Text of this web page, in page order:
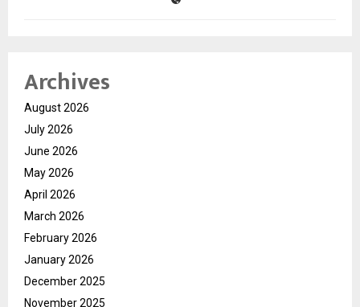
Archives
August 2026
July 2026
June 2026
May 2026
April 2026
March 2026
February 2026
January 2026
December 2025
November 2025